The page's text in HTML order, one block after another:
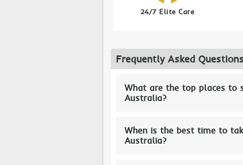
24/7 Elite Care
Frequently Asked Questions
What are the top places to
Australia?
When is the best time to
Australia?